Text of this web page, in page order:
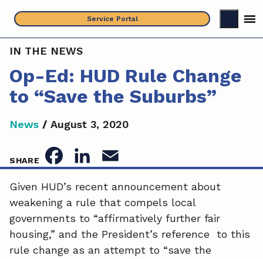
content
Service Portal
IN THE NEWS
Op-Ed: HUD Rule Change
to “Save the Suburbs”
News / August 3, 2020
SHARE
c
e
b
n
k
e
a
i
l
Given HUD’s recent announcement about
weakening a rule that compels local
governments to “affirmatively further fair
housing,” and the President’s reference to this
rule change as an attempt to “save the